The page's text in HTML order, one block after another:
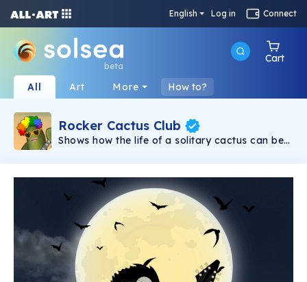
English Log in Connect
beta
Cart
All Art More How to?
Rocker Cactus Club
Shows how the life of a solitary cactus can be
is a limited collection composed of carefully
Collection. NFTs are at a promotional price.
Join in Rocker Cactus Club.